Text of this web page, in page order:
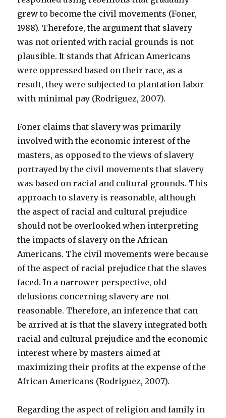
grew to become the civil movements (Foner,
1988). Therefore, the argument that slavery
was not oriented with racial grounds is not
plausible. It stands that African Americans
were oppressed based on their race, as a
result, they were subjected to plantation labor
with minimal pay (Rodriguez, 2007).
Foner claims that slavery was primarily
involved with the economic interest of the
masters, as opposed to the views of slavery
portrayed by the civil movements that slavery
was based on racial and cultural grounds. This
approach to slavery is reasonable, although
the aspect of racial and cultural prejudice
should not be overlooked when interpreting
the impacts of slavery on the African
Americans. The civil movements were because
of the aspect of racial prejudice that the slaves
faced. In a narrower perspective, old
delusions concerning slavery are not
reasonable. Therefore, an inference that can
be arrived at is that the slavery integrated both
racial and cultural prejudice and the economic
interest where by masters aimed at
maximizing their profits at the expense of the
African Americans (Rodriguez, 2007).
Regarding the aspect of religion and family in